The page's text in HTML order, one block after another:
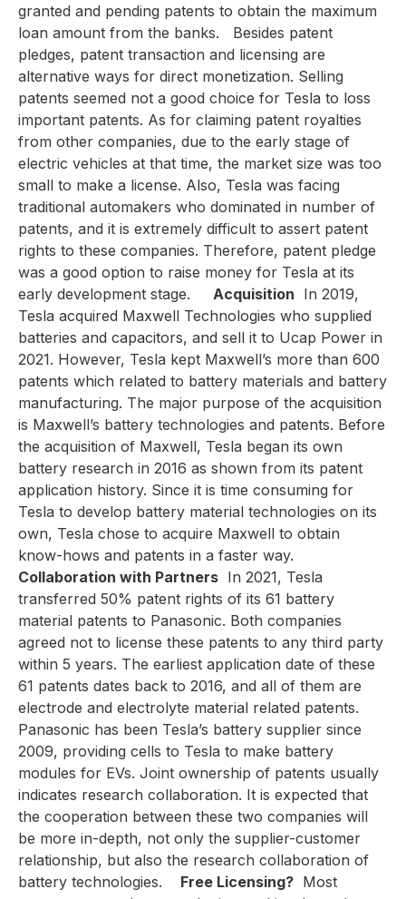
granted and pending patents to obtain the maximum
loan amount from the banks.
Besides patent
pledges, patent transaction and licensing are
alternative ways for direct monetization. Selling
patents seemed not a good choice for Tesla to loss
important patents. As for claiming patent royalties
from other companies, due to the early stage of
electric vehicles at that time, the market size was too
small to make a license. Also, Tesla was facing
traditional automakers who dominated in number of
patents, and it is extremely difficult to assert patent
rights to these companies. Therefore, patent pledge
was a good option to raise money for Tesla at its
early development stage.
Acquisition In 2019,
Tesla acquired Maxwell Technologies who supplied
batteries and capacitors, and sell it to Ucap Power in
2021. However, Tesla kept Maxwell’s more than 600
patents which related to battery materials and battery
manufacturing. The major purpose of the acquisition
is Maxwell’s battery technologies and patents. Before
the acquisition of Maxwell, Tesla began its own
battery research in 2016 as shown from its patent
application history. Since it is time consuming for
Tesla to develop battery material technologies on its
own, Tesla chose to acquire Maxwell to obtain
know-hows and patents in a faster way.
Collaboration with Partners In 2021, Tesla
transferred 50% patent rights of its 61 battery
material patents to Panasonic. Both companies
agreed not to license these patents to any third party
within 5 years. The earliest application date of these
61 patents dates back to 2016, and all of them are
electrode and electrolyte material related patents.
Panasonic has been Tesla’s battery supplier since
2009, providing cells to Tesla to make battery
modules for EVs. Joint ownership of patents usually
indicates research collaboration. It is expected that
the cooperation between these two companies will
be more in-depth, not only the supplier-customer
relationship, but also the research collaboration of
battery technologies.
Free Licensing? Most